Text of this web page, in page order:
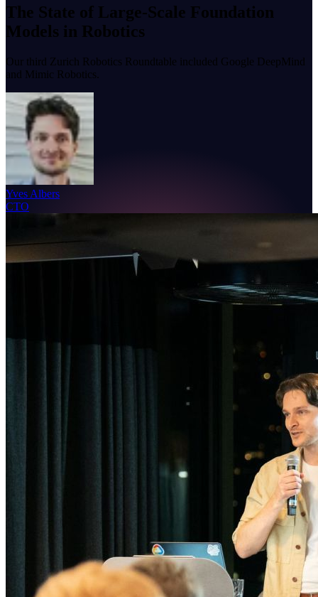
The State of Large-Scale Foundation
Models in Robotics
Our third Zurich Robotics Roundtable included Google DeepMind
and Mimic Robotics.
Yves Albers
CTO